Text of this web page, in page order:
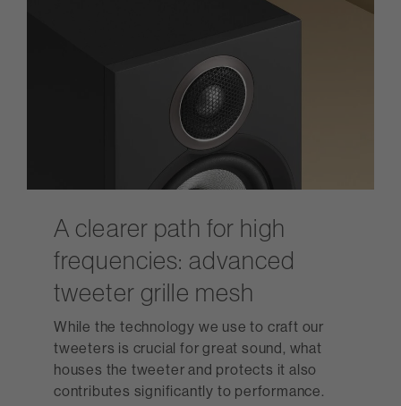
A clearer path for high
frequencies: advanced
tweeter grille mesh
While the technology we use to craft our
tweeters is crucial for great sound, what
houses the tweeter and protects it also
contributes significantly to performance.